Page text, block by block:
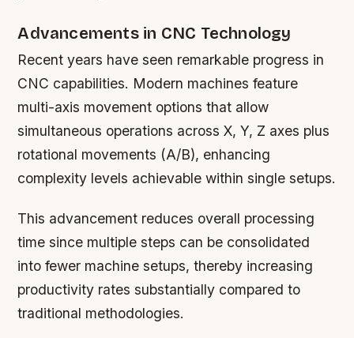
Advancements in CNC Technology
Recent years have seen remarkable progress in
CNC capabilities. Modern machines feature
multi-axis movement options that allow
simultaneous operations across X, Y, Z axes plus
rotational movements (A/B), enhancing
complexity levels achievable within single setups.
This advancement reduces overall processing
time since multiple steps can be consolidated
into fewer machine setups, thereby increasing
productivity rates substantially compared to
traditional methodologies.